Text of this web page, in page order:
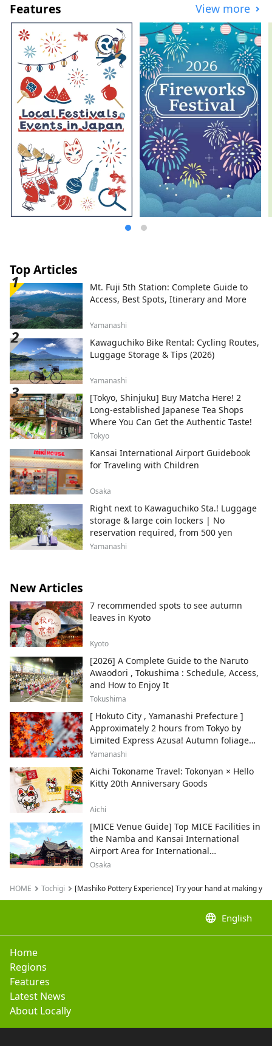
and abroad. You will be able to experience
the depth of Mashiko every time you come
into contact with its long-cultivated
history, culture, and rich nature.
Features View more
Top Articles
Mt. Fuji 5th Station: Complete Guide to
Access, Best Spots, Itinerary and More
Yamanashi
Kawaguchiko Bike Rental: Cycling Routes,
Luggage Storage & Tips (2026)
Yamanashi
[Tokyo, Shinjuku] Buy Matcha Here! 2
Long-established Japanese Tea Shops
Where You Can Get the Authentic Taste!
Tokyo
Kansai International Airport Guidebook
for Traveling with Children
Osaka
Right next to Kawaguchiko Sta.! Luggage
storage & large coin lockers | No
reservation required, from 500 yen
Yamanashi
New Articles
7 recommended spots to see autumn
leaves in Kyoto
Kyoto
[2026] A Complete Guide to the Naruto
Awaodori , Tokushima : Schedule, Access,
and How to Enjoy It
Tokushima
[ Hokuto City , Yamanashi Prefecture ]
Approximately 2 hours from Tokyo by
Limited Express Azusa! Autumn foliage
and recommended sightseeing spots.
Yamanashi
Aichi Tokoname Travel: Tokonyan × Hello
Kitty 20th Anniversary Goods
Aichi
[MICE Venue Guide] Top MICE Facilities in
the Namba and Kansai International
Airport Area for International
Conferences and Corporate Events
Osaka
HOME Tochigi [Mashiko Pottery Experience] Try your hand at making
language English
Home
Regions
Features
Latest News
About Locally